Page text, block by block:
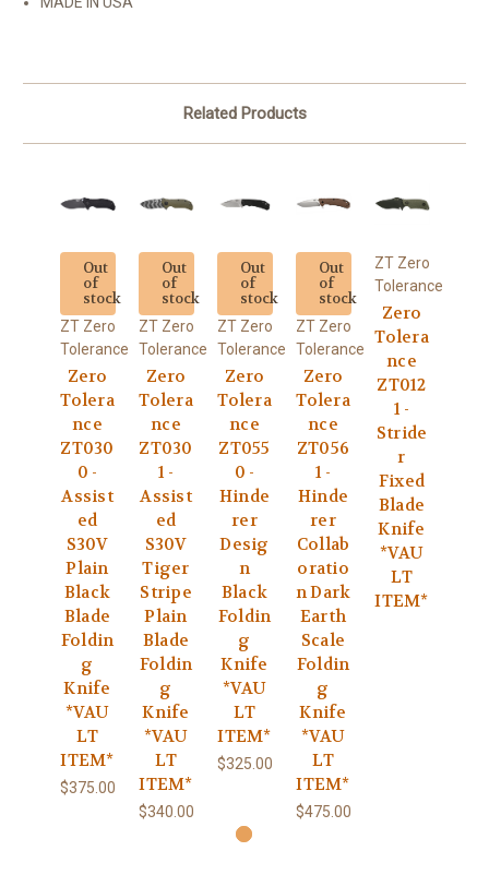
Related Products
Out
of
stock
ZT Zero
Tolerance
Zero
Tolera
nce
ZT030
0 -
Assist
ed
S30V
Plain
Black
Blade
Foldin
g
Knife
*VAU
LT
ITEM*
$375.00
Out
of
stock
ZT Zero
Tolerance
Zero
Tolera
nce
ZT030
1 -
Assist
ed
S30V
Tiger
Stripe
Plain
Blade
Foldin
g
Knife
*VAU
LT
ITEM*
$340.00
Out
of
stock
ZT Zero
Tolerance
Zero
Tolera
nce
ZT055
0 -
Hinde
rer
Desig
n
Black
Foldin
g
Knife
*VAU
LT
ITEM*
$325.00
Out
of
stock
ZT Zero
Tolerance
Zero
Tolera
nce
ZT056
1 -
Hinde
rer
Collab
oratio
n Dark
Earth
Scale
Foldin
g
Knife
*VAU
LT
ITEM*
$475.00
ZT Zero
Tolerance
Zero
Tolera
nce
ZT012
1 -
Stride
r
Fixed
Blade
Knife
*VAU
LT
ITEM*